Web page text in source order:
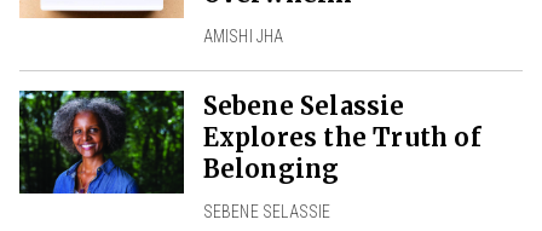
AMISHI JHA
Sebene Selassie
Explores the Truth of
Belonging
SEBENE SELASSIE